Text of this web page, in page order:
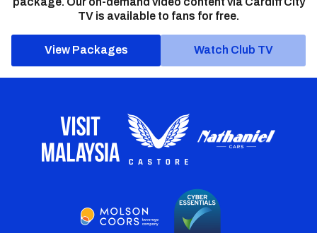
TV is available to fans for free.
View Packages Watch Club TV